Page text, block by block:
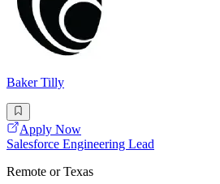
Baker Tilly
Apply Now
Salesforce Engineering Lead
Remote or Texas